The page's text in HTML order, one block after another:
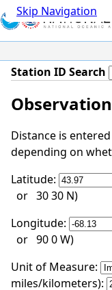
Skip Navigation
Station ID Search
Distance is
depending on
Latitude:
or 30 30 N)
Longitude:
or 90 0 W)
Unit of Measure:
miles/kilometers):